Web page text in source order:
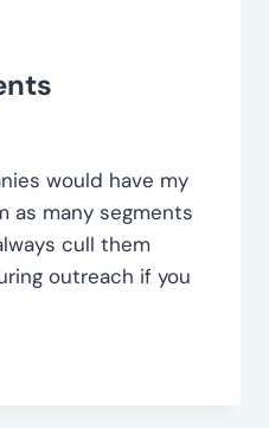
would have my
as many segments
cull them
outreach if you